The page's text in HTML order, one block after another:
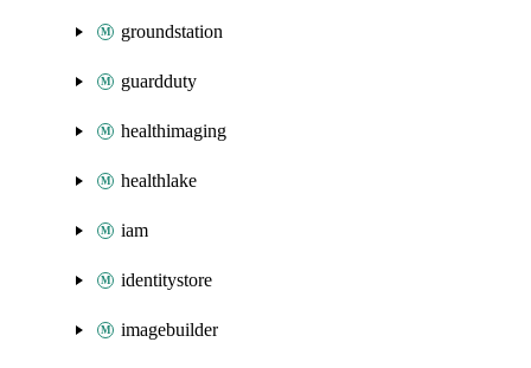
groundstation
guardduty
healthimaging
healthlake
iam
identitystore
imagebuilder